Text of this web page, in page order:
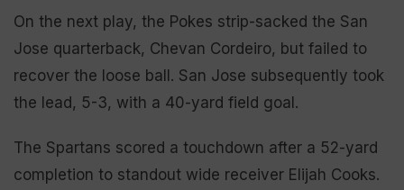
On the next play, the Pokes strip-sacked the San
Jose quarterback, Chevan Cordeiro, but failed to
recover the loose ball. San Jose subsequently took
the lead, 5-3, with a 40-yard field goal.
The Spartans scored a touchdown after a 52-yard
completion to standout wide receiver Elijah Cooks.